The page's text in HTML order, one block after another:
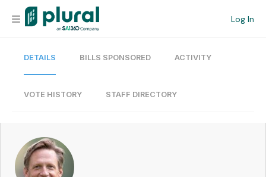
Log In
Organization
Current Team
DETAILS BILLS SPONSORED ACTIVITY
VOTE HISTORY STAFF DIRECTORY